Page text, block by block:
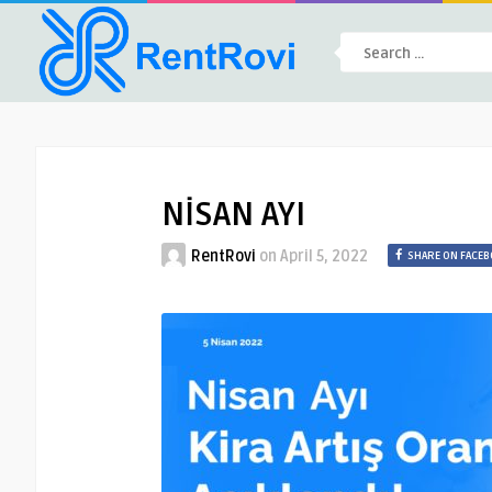
NİSAN AYI
RentRovi on April 5, 2022 SHARE ON